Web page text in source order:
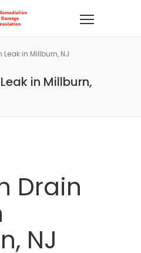
Leak in Millburn, NJ
in Millburn,
Drain
NJ